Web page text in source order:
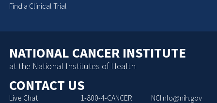
Find a Clinical Trial
NATIONAL CANCER INSTITUTE
at the National Institutes of Health
CONTACT US
Live Chat 1-800-4-CANCER NCIInfo@nih.gov